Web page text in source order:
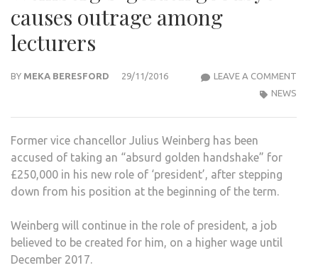
causes outrage among
lecturers
BY MEKA BERESFORD 29/11/2016 LEAVE A COMMENT
NEWS
Former vice chancellor Julius Weinberg has been
accused of taking an “absurd golden handshake” for
£250,000 in his new role of ‘president’, after stepping
down from his position at the beginning of the term.
Weinberg will continue in the role of president, a job
believed to be created for him, on a higher wage until
December 2017.